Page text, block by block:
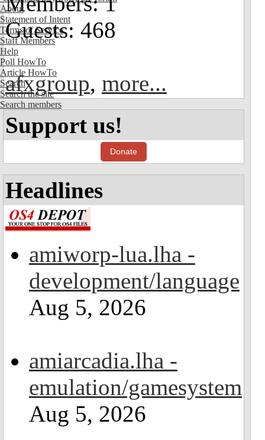
About
Statement of Intent
Terms of Service
Staff Members
Help
Poll HowTo
Article HowTo
Search
Search the site
Search members
Guests: 468
afxgroup, more...
Support us!
Donate
Headlines
amiworp-lua.lha -
development/language
Aug 5, 2026
amiarcadia.lha -
emulation/gamesystem
Aug 5, 2026